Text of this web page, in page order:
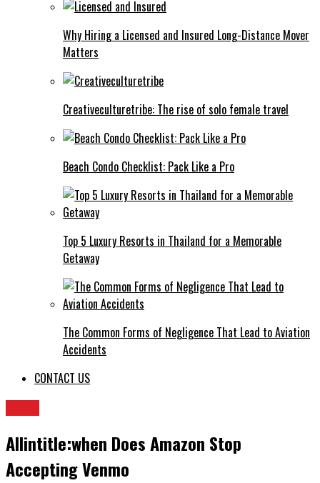
Why Hiring a Licensed and Insured Long-Distance Mover
Matters
Creativeculturetribe: The rise of solo female travel
Beach Condo Checklist: Pack Like a Pro
Top 5 Luxury Resorts in Thailand for a Memorable
Getaway
The Common Forms of Negligence That Lead to Aviation
Accidents
CONTACT US
Allintitle:when Does Amazon Stop
Accepting Venmo